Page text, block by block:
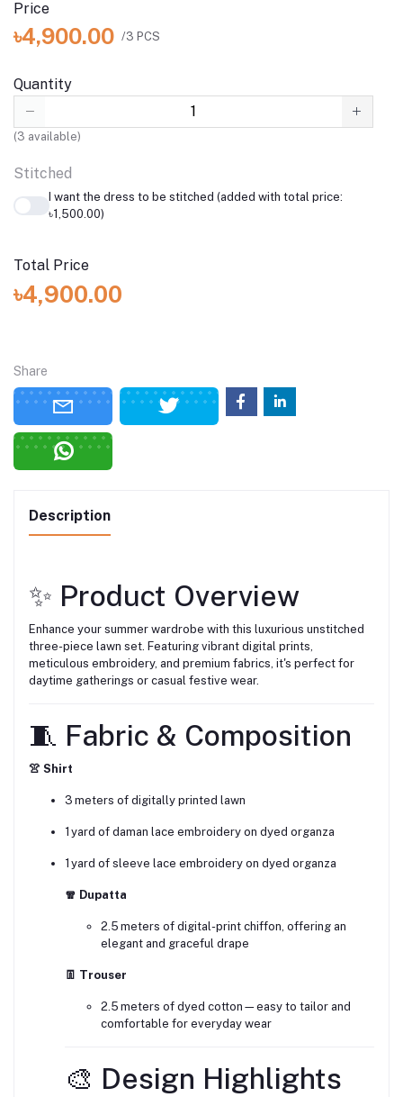
Price
৳4,900.00 /3 PCS
Quantity
(3 available)
Stitched
I want the dress to be stitched (added with total price:
৳1,500.00)
Total Price
৳4,900.00
Share
Description
✨ Product Overview
Enhance your summer wardrobe with this luxurious unstitched
three-piece lawn set. Featuring vibrant digital prints,
meticulous embroidery, and premium fabrics, it's perfect for
daytime gatherings or casual festive wear.
🧵 Fabric & Composition
👚 Shirt
3 meters of digitally printed lawn
1 yard of daman lace embroidery on dyed organza
1 yard of sleeve lace embroidery on dyed organza
🧣 Dupatta
2.5 meters of digital-print chiffon, offering an
elegant and graceful drape
👖 Trouser
2.5 meters of dyed cotton—easy to tailor and
comfortable for everyday wear
🎨 Design Highlights